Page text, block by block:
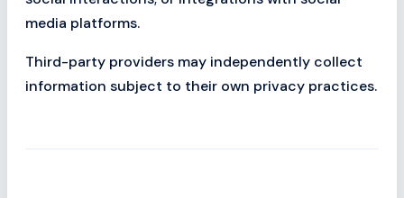
media platforms.
Third-party providers may independently collect
information subject to their own privacy practices.